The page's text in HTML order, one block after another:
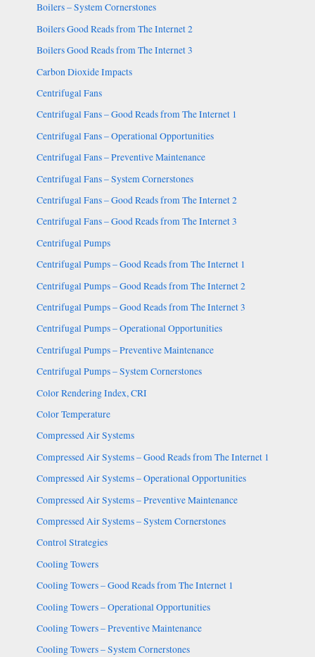
Boilers – System Cornerstones
Boilers Good Reads from The Internet 2
Boilers Good Reads from The Internet 3
Carbon Dioxide Impacts
Centrifugal Fans
Centrifugal Fans – Good Reads from The Internet 1
Centrifugal Fans – Operational Opportunities
Centrifugal Fans – Preventive Maintenance
Centrifugal Fans – System Cornerstones
Centrifugal Fans – Good Reads from The Internet 2
Centrifugal Fans – Good Reads from The Internet 3
Centrifugal Pumps
Centrifugal Pumps – Good Reads from The Internet 1
Centrifugal Pumps – Good Reads from The Internet 2
Centrifugal Pumps – Good Reads from The Internet 3
Centrifugal Pumps – Operational Opportunities
Centrifugal Pumps – Preventive Maintenance
Centrifugal Pumps – System Cornerstones
Color Rendering Index, CRI
Color Temperature
Compressed Air Systems
Compressed Air Systems – Good Reads from The Internet 1
Compressed Air Systems – Operational Opportunities
Compressed Air Systems – Preventive Maintenance
Compressed Air Systems – System Cornerstones
Control Strategies
Cooling Towers
Cooling Towers – Good Reads from The Internet 1
Cooling Towers – Operational Opportunities
Cooling Towers – Preventive Maintenance
Cooling Towers – System Cornerstones